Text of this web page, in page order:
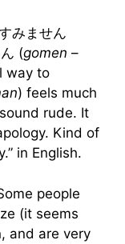
みません
(gomen –
way to
) feels much
rude. It
Kind of
in English.
people
(it seems
and are very